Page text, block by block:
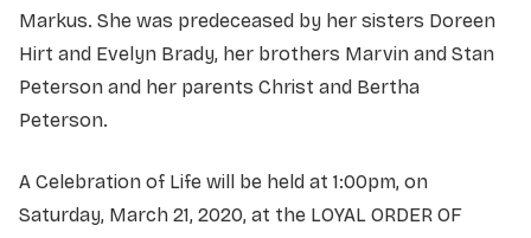
Markus. She was predeceased by her sisters Doreen
Hirt and Evelyn Brady, her brothers Marvin and Stan
Peterson and her parents Christ and Bertha
Peterson.
A Celebration of Life will be held at 1:00pm, on
Saturday, March 21, 2020, at the LOYAL ORDER OF